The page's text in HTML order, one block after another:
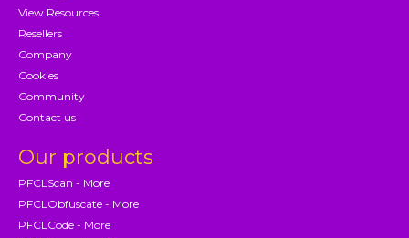
View Resources
Resellers
Company
Cookies
Community
Contact us
Our products
PFCLScan - More
PFCLObfuscate - More
PFCLCode - More